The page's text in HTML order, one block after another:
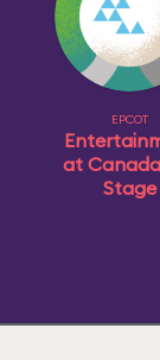
EPCOT
at
Stage